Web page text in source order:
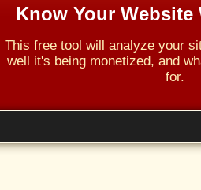
Know Your Website
This free tool will analyze your
well it's being monetized, and
for.